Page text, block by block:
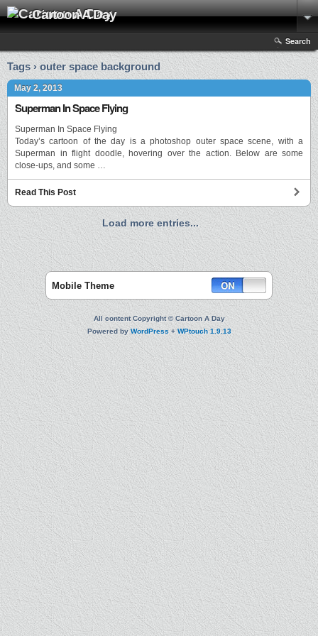
Cartoon A Day
Search
Tags › outer space background
May 2, 2013
Superman In Space Flying
Superman In Space Flying
Today’s cartoon of the day is a photoshop outer space scene, with a
Superman in flight doodle, hovering over the action. Below are some
close-ups, and some …
Read This Post
Load more entries...
Mobile Theme
All content Copyright © Cartoon A Day
Powered byWordPress+WPtouch 1.9.13